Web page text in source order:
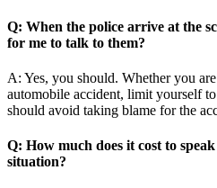
Q: When the police arrive at the
for me to talk to them?
A: Yes, you should. Whether you
automobile accident, limit yourself
should avoid taking blame for the
Q: How much does it cost to
situation?